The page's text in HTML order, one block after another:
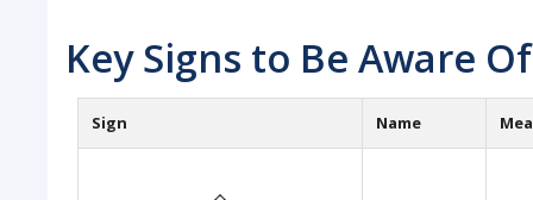
Key Signs to Be Aware Of
Sign Name